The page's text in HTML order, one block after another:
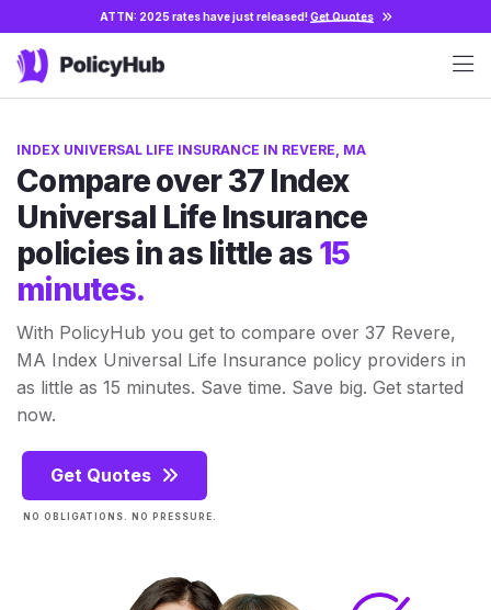
ATTN: 2025 rates have just released!Get Quotes
INDEX UNIVERSAL LIFE INSURANCE IN REVERE, MA
Compare over 37 Index
Universal Life Insurance
policies in as little as 15
minutes.
With PolicyHub you get to compare over 37 Revere,
MA Index Universal Life Insurance policy providers in
as little as 15 minutes. Save time. Save big. Get started
now.
Get Quotes
NO OBLIGATIONS. NO PRESSURE.